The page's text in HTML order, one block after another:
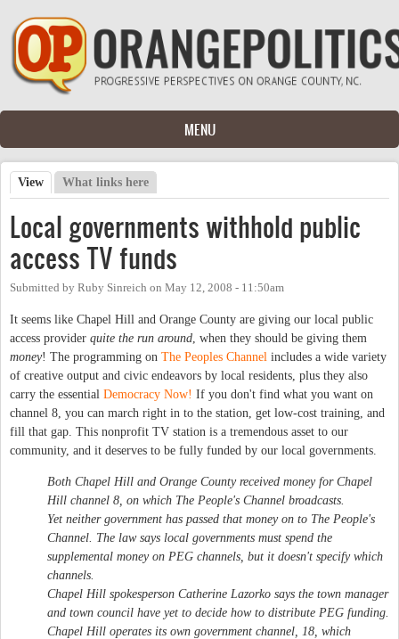
Skip to main content
MENU
Primary tabs
View (active tab)
What links here
Local governments withhold public
access TV funds
Submitted by Ruby Sinreich on May 12, 2008 - 11:50am
It seems like Chapel Hill and Orange County are giving our local public
access provider quite the run around , when they should be giving them
money! The programming on The Peoples Channel includes a wide variety
of creative output and civic endeavors by local residents, plus they also
carry the essential Democracy Now! If you don't find what you want on
channel 8, you can march right in to the station, get low-cost training, and
fill that gap. This nonprofit TV station is a tremendous asset to our
community, and it deserves to be fully funded by our local governments.
Both Chapel Hill and Orange County received money for Chapel
Hill channel 8, on which The People's Channel broadcasts.
Yet neither government has passed that money on to The People's
Channel. The law says local governments must spend the
supplemental money on PEG channels, but it doesn't specify which
channels.
Chapel Hill spokesperson Catherine Lazorko says the town manager
and town council have yet to decide how to distribute PEG funding.
Chapel Hill operates its own government channel, 18, which